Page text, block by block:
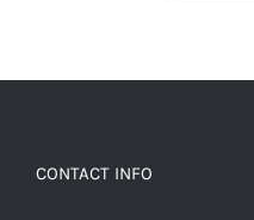
CONTACT INFO